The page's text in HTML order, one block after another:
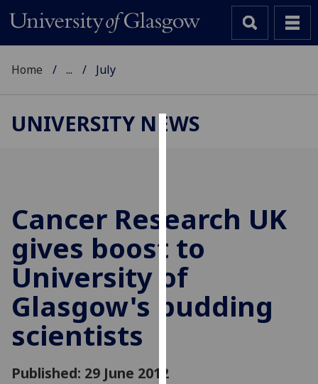
to
improve
user
experience
and
allow
Home ... July
UNIVERSITY NEWS
Cancer Research UK
gives boost to
University of
Glasgow's budding
scientists
Published: 29 June 2012